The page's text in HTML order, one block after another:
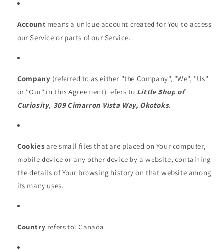
Account means a unique account created for You to access
our Service or parts of our Service.
Company (referred to as either "the Company", "We", "Us"
or "Our" in this Agreement) refers to Little Shop of
Curiosity, 309 Cimarron Vista Way, Okotoks.
Cookies are small files that are placed on Your computer,
mobile device or any other device by a website, containing
the details of Your browsing history on that website among
its many uses.
Country refers to: Canada